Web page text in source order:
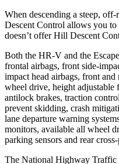
When descending a steep,
Descent Control allows you to
doesn’t offer Hill Descent
Both the HR-V and the
frontal airbags, front side-
impact head airbags, front and
wheel drive, height adjustable
antilock brakes, traction
prevent skidding, crash
lane departure warning
monitors, available all wheel
parking sensors and rear
The National Highway Traffic